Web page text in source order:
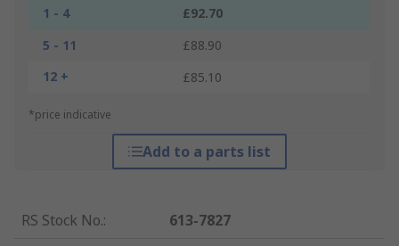
1 - 4
£92.70
5 - 11
£88.90
12 +
£85.10
*price indicative
Add to a parts list
RS Stock No.:
613-7827